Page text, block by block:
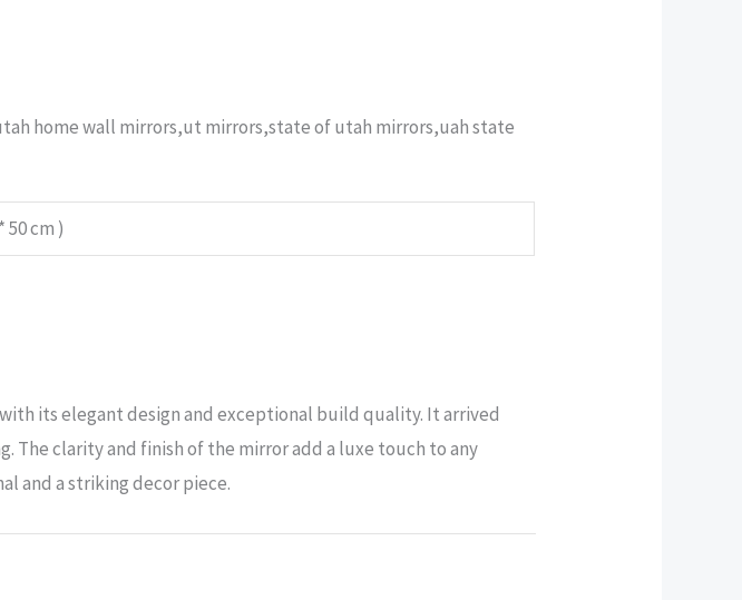
home wall mirrors,ut mirrors,state of utah mirrors,uah state
50 cm )
its elegant design and exceptional build quality. It arrived
The clarity and finish of the mirror add a luxe touch to any
and a striking decor piece.